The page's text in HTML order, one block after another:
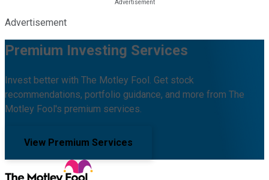
Advertisement
Premium Investing Services
Invest better with The Motley Fool. Get stock
recommendations, portfolio guidance, and more from The
Motley Fool's premium services.
View Premium Services